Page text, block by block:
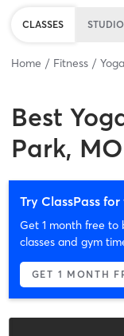
CLASSES
Home Fitness Yoga
Best
Park, MO
Try ClassPass for
Get 1 month free to
classes and gym
GET 1 MONTH